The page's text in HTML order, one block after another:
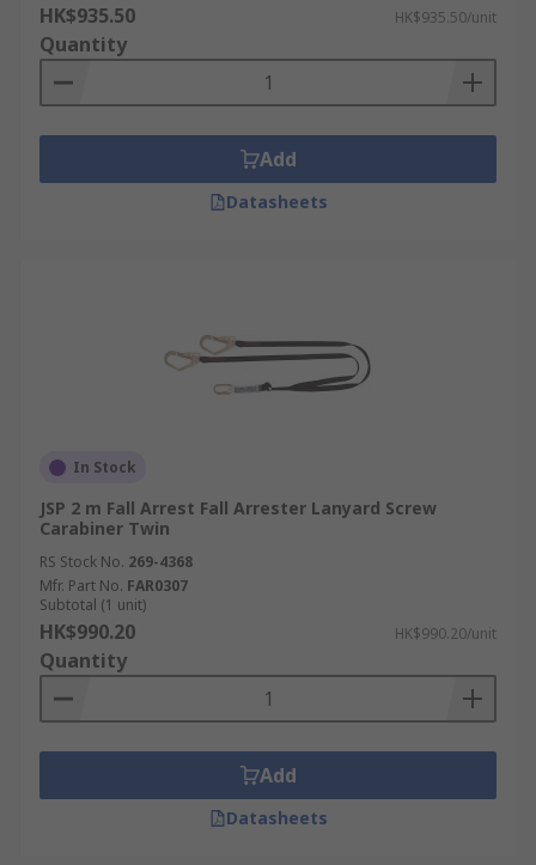
HK$935.50 HK$935.50/unit
Quantity
Add
Datasheets
In Stock
JSP 2 m Fall Arrest Fall Arrester Lanyard Screw
Carabiner Twin
RS Stock No. 269-4368
Mfr. Part No. FAR0307
Subtotal (1 unit)
HK$990.20 HK$990.20/unit
Quantity
Add
Datasheets